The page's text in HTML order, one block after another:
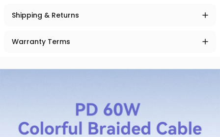
Shipping & Returns
Warranty Terms